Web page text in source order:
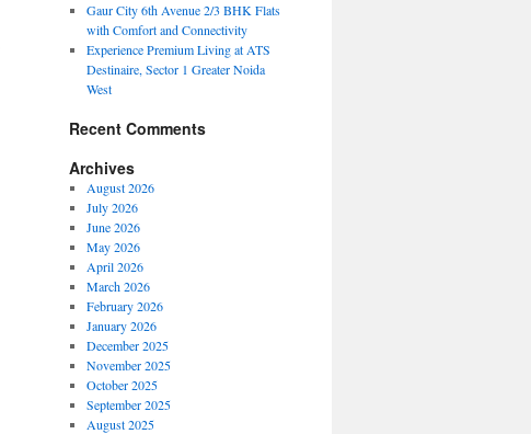
Gaur City 6th Avenue 2/3 BHK Flats
with Comfort and Connectivity
Experience Premium Living at ATS
Destinaire, Sector 1 Greater Noida
West
Recent Comments
Archives
August 2026
July 2026
June 2026
May 2026
April 2026
March 2026
February 2026
January 2026
December 2025
November 2025
October 2025
September 2025
August 2025